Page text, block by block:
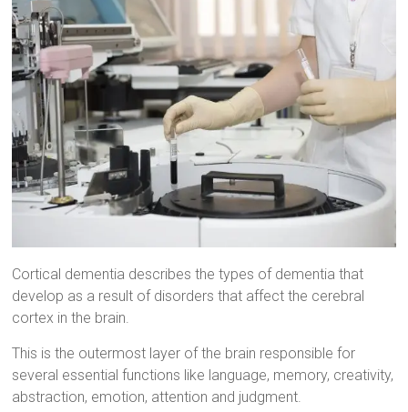
Cortical dementia describes the types of dementia that
develop as a result of disorders that affect the cerebral
cortex in the brain.
This is the outermost layer of the brain responsible for
several essential functions like language, memory, creativity,
abstraction, emotion, attention and judgment.